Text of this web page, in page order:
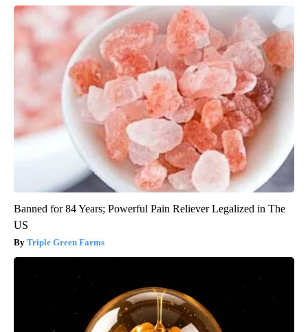
Banned for 84 Years; Powerful Pain Reliever Legalized in The
US
Triple Green Farms